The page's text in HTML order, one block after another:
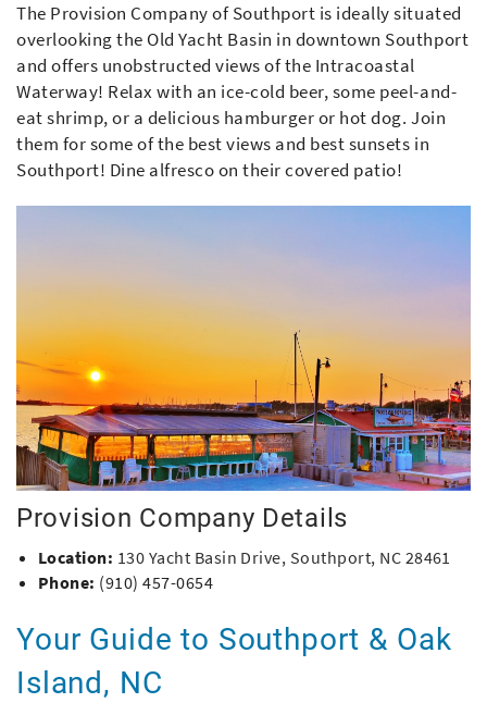
OWNERS
ABOUT US
The Provision Company of Southport is ideally situated
overlooking the Old Yacht Basin in downtown Southport
and offers unobstructed views of the Intracoastal
Waterway! Relax with an ice-cold beer, some peel-and-
eat shrimp, or a delicious hamburger or hot dog. Join
them for some of the best views and best sunsets in
Southport! Dine alfresco on their covered patio!
Provision Company Details
Location: 130 Yacht Basin Drive, Southport, NC 28461
Phone: (910) 457-0654
Your Guide to Southport & Oak
Island, NC